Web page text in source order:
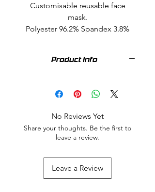
Customisable reusable face
mask.
Polyester 96.2% Spandex 3.8%
Product Info
options available in a variety of
lightweight & breathable fabric.
Polyester 96.2% Spandex 3.8%
Custom stock item may vary slightly
No Reviews Yet
Share your thoughts. Be the first to
leave a review.
Leave a Review